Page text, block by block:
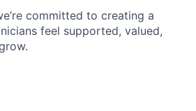
committed to creating a
feel supported, valued,